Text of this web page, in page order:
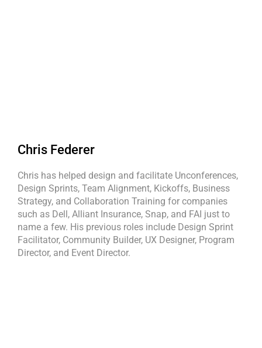
Chris Federer
Chris has helped design and facilitate Unconferences,
Design Sprints, Team Alignment, Kickoffs, Business
Strategy, and Collaboration Training for companies
such as Dell, Alliant Insurance, Snap, and FAI just to
name a few. His previous roles include Design Sprint
Facilitator, Community Builder, UX Designer, Program
Director, and Event Director.